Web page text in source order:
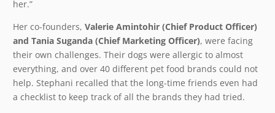
her.”
Her co-founders, Valerie Amintohir (Chief Product Officer)
and Tania Suganda (Chief Marketing Officer), were facing
their own challenges. Their dogs were allergic to almost
everything, and over 40 different pet food brands could not
help. Stephani recalled that the long-time friends even had
a checklist to keep track of all the brands they had tried.